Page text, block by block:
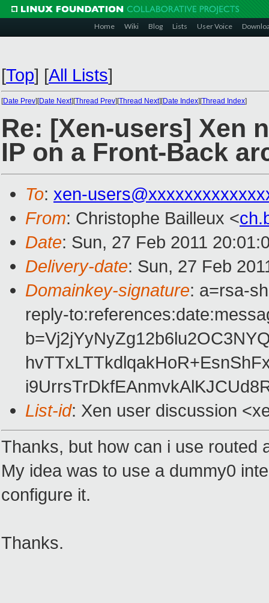
Home Wiki Blog Lists User Voice
[Top] [All Lists]
[Date Prev][Date Next][Thread Prev][Thread Next][Date Index][Thread Index]
Re: [Xen-users] Xen
IP on a Front-Back
To: xen-
From: Christophe Bailleux <
Date: Sun, 27 Feb 2011
Delivery-date: Sun, 27 Feb
Domainkey-signature: a=rsa-
reply-
List-id: Xen user discussion
Thanks, but how can i use routed
My idea was to use a dummy0
configure it.
Thanks.